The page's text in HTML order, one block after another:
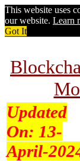
This website uses
our website. Learn
Got It
Updated
On: 13-
April-